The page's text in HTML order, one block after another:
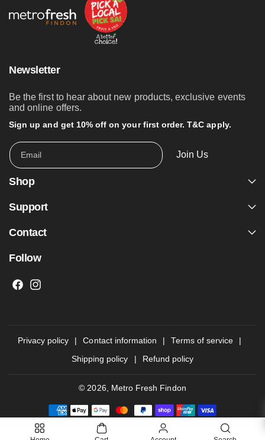
Newsletter
Be the first to hear about new products, exclusive events
and online offers.
Sign up and get 10% off on your first order. T&C apply.
Email Join Us
Shop
Support
Contact
Follow
F
I
Privacy policy Contact information
Terms of service
Shipping policy
Refund policy
© 2026, Metro Fresh Findon
P